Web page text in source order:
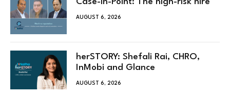
Case-in-Point: The high-risk hire
AUGUST 6, 2026
herSTORY: Shefali Rai, CHRO,
InMobi and Glance
AUGUST 6, 2026